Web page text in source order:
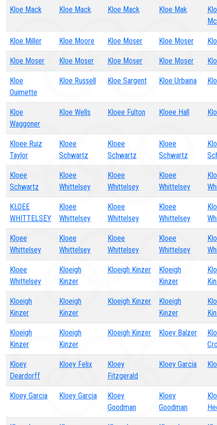
Kloe Mack Kloe Mack Kloe Mack Kloe Mak
Kloe Miller Kloe Moore Kloe Moser Kloe Moser
Kloe Moser Kloe Moser Kloe Moser Kloe Moser
Kloe
Ouimette
Kloe Russell Kloe Sargent Kloe Urbaina
Kloe
Waggoner
Kloe Wells Kloee Fulton Kloee Hall
Kloee Ruiz
Taylor
Kloee
Schwartz
Kloee
Schwartz
Kloee
Schwartz
Kloee
Schwartz
Kloee
Whittelsey
Kloee
Whittelsey
Kloee
Whittelsey
KLOEE
WHITTELSEY
Kloee
Whittelsey
Kloee
Whittelsey
Kloee
Whittelsey
Kloee
Whittelsey
Kloee
Whittelsey
Kloee
Whittelsey
Kloee
Whittelsey
Kloee
Whittelsey
Kloeigh
Kinzer
Kloeigh Kinzer
Kloeigh
Kinzer
Kloeigh
Kinzer
Kloeigh
Kinzer
Kloeigh Kinzer
Kloeigh
Kinzer
Kloeigh
Kinzer
Kloeigh
Kinzer
Kloeigh Kinzer Kloey Balzer
Kloey
Deardorff
Kloey Felix
Kloey
Fitzgerald
Kloey Garcia
Kloey Garcia Kloey Garcia
Kloey
Goodman
Kloey
Goodman